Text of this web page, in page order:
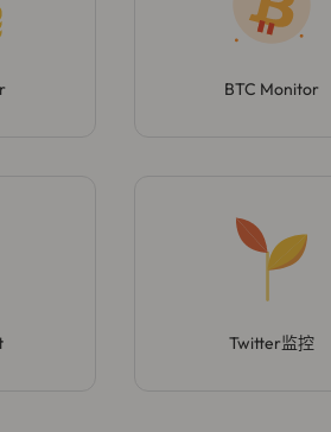
BTC Monitor
Twitter监控